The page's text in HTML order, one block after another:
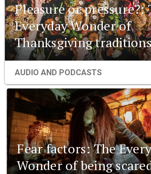
Pleasure or pressure?:
Everyday Wonder of
Thanksgiving
AUDIO AND PODCASTS
Fear factors: The
Wonder of being